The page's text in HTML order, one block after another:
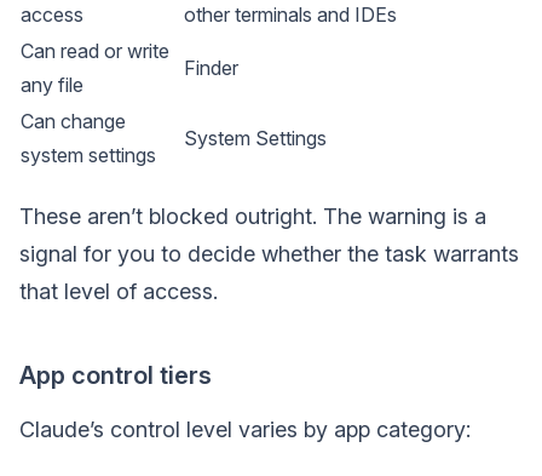
access
other terminals and IDEs
Can read or write
any file
Finder
Can change
system settings
System Settings
These aren’t blocked outright. The warning is a
signal for you to decide whether the task warrants
that level of access.
App control tiers
Claude’s control level varies by app category: